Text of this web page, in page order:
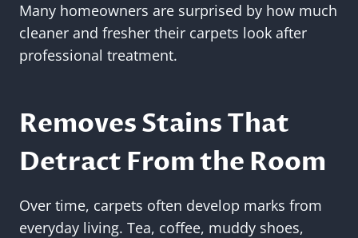
Many homeowners are surprised by how much
cleaner and fresher their carpets look after
professional treatment.
Removes Stains That
Detract From the Room
Over time, carpets often develop marks from
everyday living. Tea, coffee, muddy shoes,